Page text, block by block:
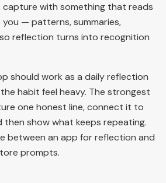
capture with something that reads
— patterns, summaries,
reflection turns into recognition
should work as a daily reflection
habit feel heavy. The strongest
one honest line, connect it to
then show what keeps repeating.
between an app for reflection and
prompts.